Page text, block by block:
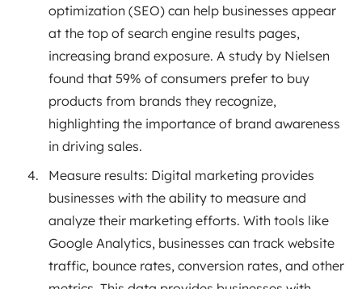
optimization (SEO) can help businesses appear
at the top of search engine results pages,
increasing brand exposure. A study by Nielsen
found that 59% of consumers prefer to buy
products from brands they recognize,
highlighting the importance of brand awareness
in driving sales.
Measure results: Digital marketing provides
businesses with the ability to measure and
analyze their marketing efforts. With tools like
Google Analytics, businesses can track website
traffic, bounce rates, conversion rates, and other